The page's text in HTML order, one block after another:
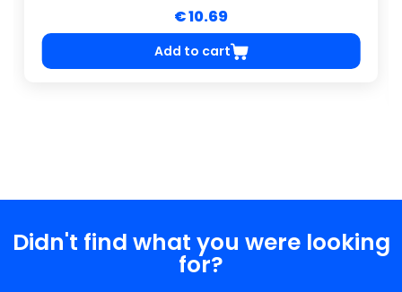
€ 10.69
Add to cart
Didn't find what you were looking
for?